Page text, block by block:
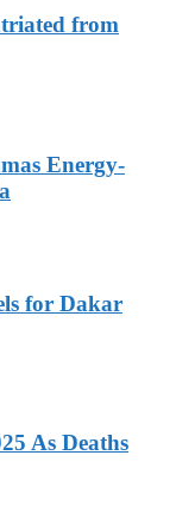
from
Energy-
for Dakar
As Deaths